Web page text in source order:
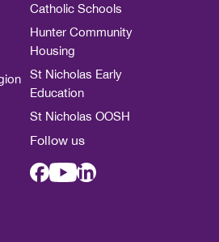
Catholic Schools
Hunter Community
Housing
St Nicholas Early
Education
St Nicholas OOSH
Follow us